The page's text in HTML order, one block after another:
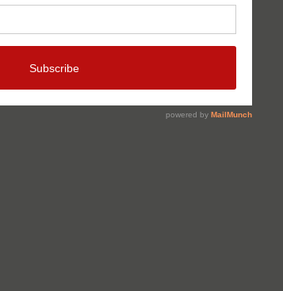
techniques.